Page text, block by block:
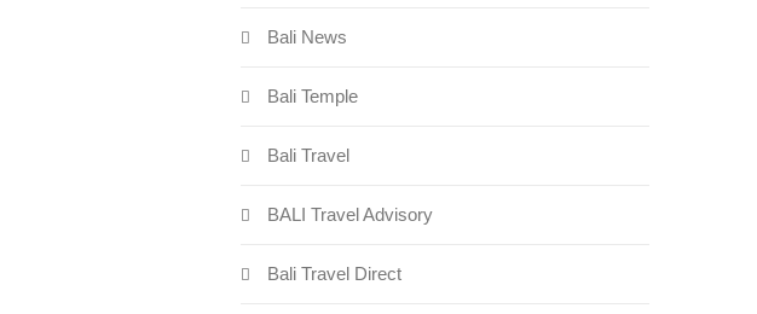
Bali News
Bali Temple
Bali Travel
BALI Travel Advisory
Bali Travel Direct